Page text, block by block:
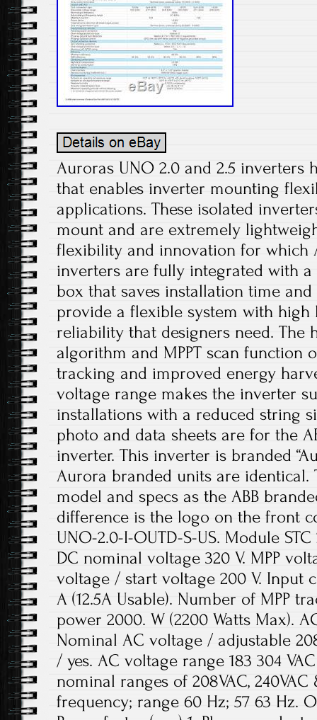
Auroras UNO 2.0 and 2.5 inverters
that enables inverter mounting
applications. These isolated
mount and are extremely
flexibility and innovation for which
inverters are fully integrated with
box that saves installation time and
provide a flexible system with
reliability that designers need. The
algorithm and MPPT scan function
tracking and improved energy
voltage range makes the inverter
installations with a reduced string
photo and data sheets are for the
inverter. This inverter is branded
Aurora branded units are identical.
model and specs as the ABB
difference is the logo on the front
UNO-2.0-I-OUTD-S-US. Module
DC nominal voltage 320 V. MPP
voltage / start voltage 200 V. Input
A (12.5A Usable). Number of MPP
power 2000. W (2200 Watts Max).
Nominal AC voltage / adjustable
/ yes. AC voltage range 183 304
nominal ranges of 208VAC, 240VAC
frequency; range 60 Hz; 57 63 Hz.